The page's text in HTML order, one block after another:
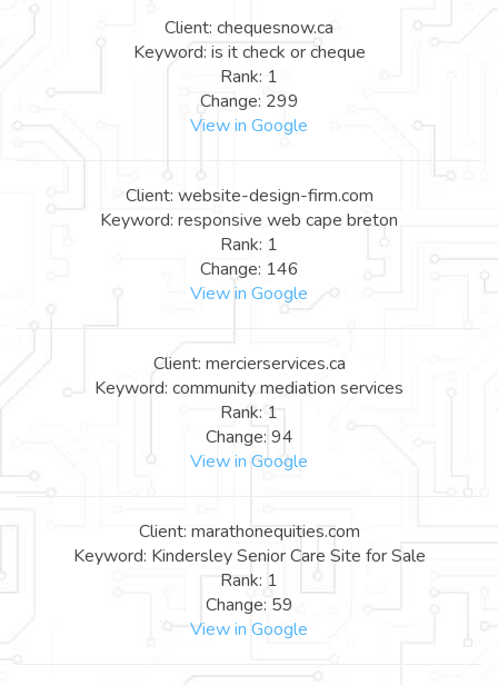
Client: chequesnow.ca
Keyword: is it check or cheque
Rank: 1
Change: 299
View in Google
Client: website-design-firm.com
Keyword: responsive web cape breton
Rank: 1
Change: 146
View in Google
Client: mercierservices.ca
Keyword: community mediation services
Rank: 1
Change: 94
View in Google
Client: marathonequities.com
Keyword: Kindersley Senior Care Site for Sale
Rank: 1
Change: 59
View in Google